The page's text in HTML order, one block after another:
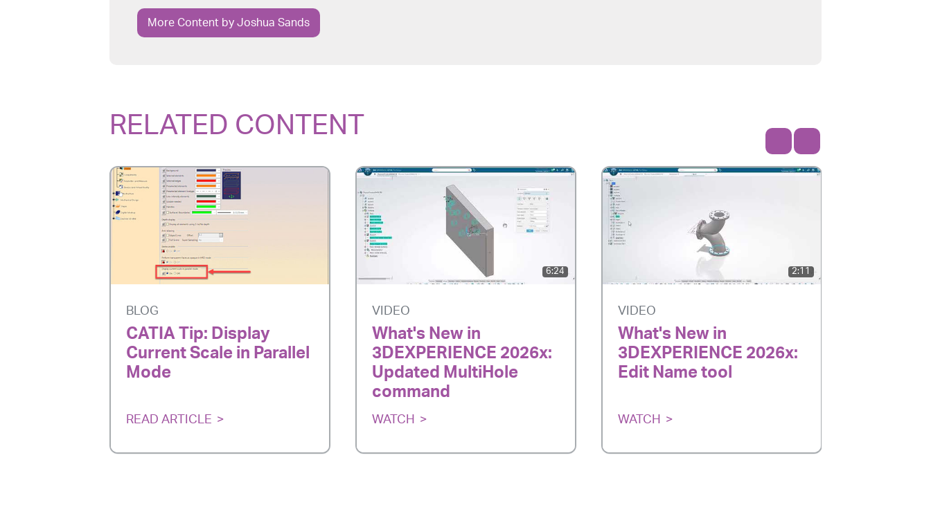
More Content by Joshua Sands
RELATED CONTENT
BLOG
CATIA Tip: Display
Current Scale in Parallel
Mode
READ ARTICLE
6:24
VIDEO
What's New in
3DEXPERIENCE 2026x:
Updated MultiHole
command
WATCH
2:11
VIDEO
What's New in
3DEXPERIENCE 2026x:
Edit Name tool
WATCH